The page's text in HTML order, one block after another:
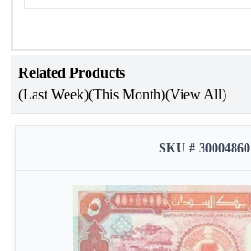
Related Products
(Last Week)(This Month)(View All)
SKU # 30004860